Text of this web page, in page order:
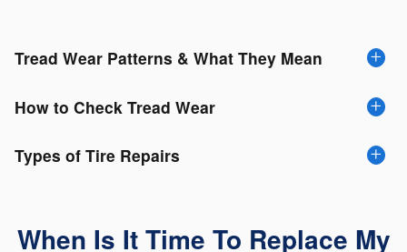
Tread Wear Patterns & What They Mean
How to Check Tread Wear
Types of Tire Repairs
When Is It Time To Replace My